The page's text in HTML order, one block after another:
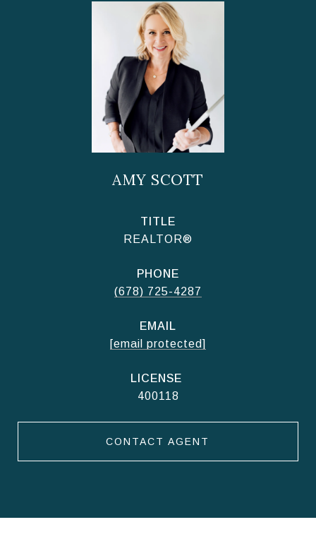
AMY SCOTT
TITLE
REALTOR®
PHONE
(678) 725-4287
EMAIL
[email protected]
400118
CONTACT AGENT